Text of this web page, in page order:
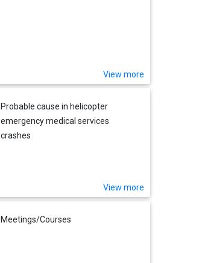
View more
Probable cause in helicopter
emergency medical services
crashes
View more
Meetings/Courses